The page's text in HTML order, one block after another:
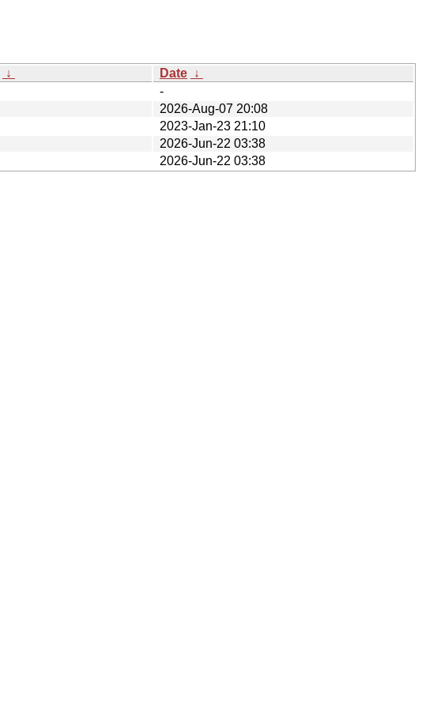
↓ Date ↓
-
2026-Aug-07 20:08
2023-Jan-23 21:10
2026-Jun-22 03:38
2026-Jun-22 03:38